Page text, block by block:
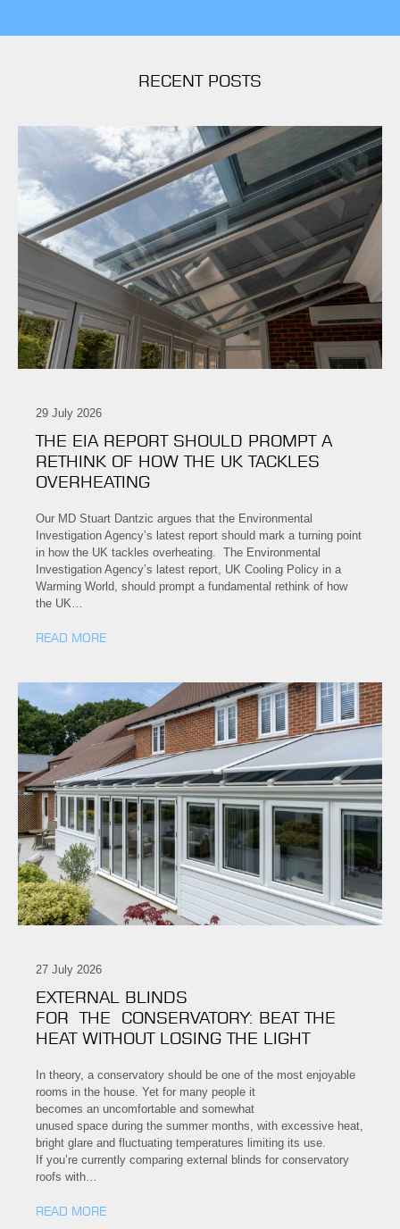
RECENT POSTS
29 July 2026
THE EIA REPORT SHOULD PROMPT A
RETHINK OF HOW THE UK TACKLES
OVERHEATING
Our MD Stuart Dantzic argues that the Environmental
Investigation Agency’s latest report should mark a turning point
in how the UK tackles overheating. The Environmental
Investigation Agency’s latest report, UK Cooling Policy in a
Warming World, should prompt a fundamental rethink of how
the UK…
READ MORE
27 July 2026
EXTERNAL BLINDS
FOR THE CONSERVATORY: BEAT THE
HEAT WITHOUT LOSING THE LIGHT
In theory, a conservatory should be one of the most enjoyable
rooms in the house. Yet for many people it
becomes an uncomfortable and somewhat
unused space during the summer months, with excessive heat,
bright glare and fluctuating temperatures limiting its use.
If you’re currently comparing external blinds for conservatory
roofs with…
READ MORE